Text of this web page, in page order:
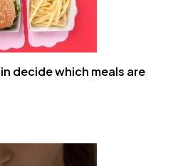
decide which meals are